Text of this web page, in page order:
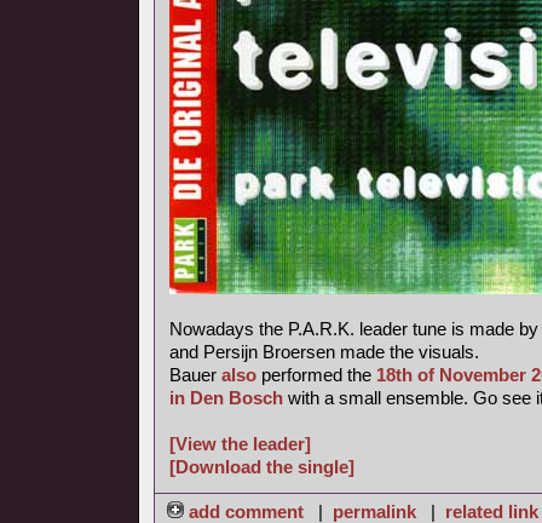
Nowadays the P.A.R.K. leader tune is made
and Persijn Broersen made the visuals.
Bauer also performed the 18th of November
in Den Bosch with a small ensemble. Go see
[View the leader]
[Download the single]
add comment | permalink | related link